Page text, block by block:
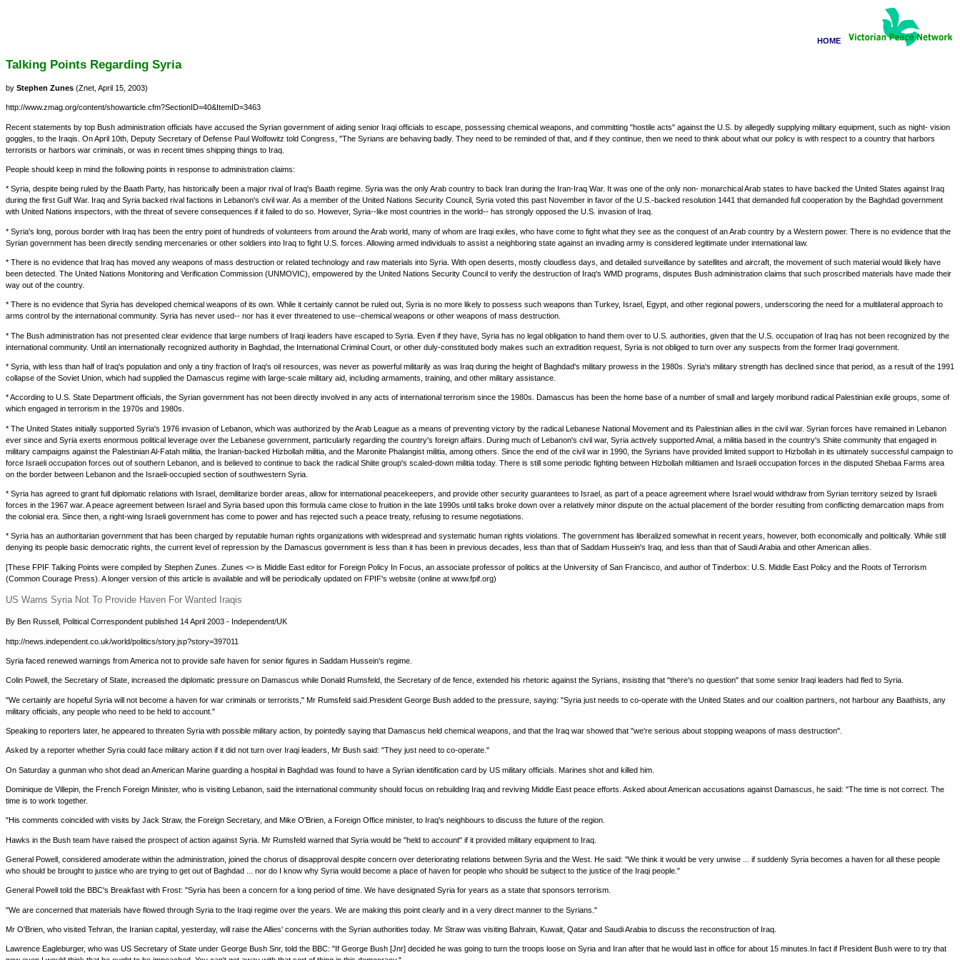
HOME
Talking Points Regarding Syria
by Stephen Zunes (Znet, April 15, 2003)
http://www.zmag.org/content/showarticle.cfm?SectionID=40&ItemID=3463
Recent statements by top Bush administration officials have accused the Syrian government of aiding senior Iraqi officials to escape, possessing chemical weapons, and committing "hostile acts" against the U.S. by allegedly supplying military equipment, such as night- vision
goggles, to the Iraqis. On April 10th, Deputy Secretary of Defense Paul Wolfowitz told Congress, "The Syrians are behaving badly. They need to be reminded of that, and if they continue, then we need to think about what our policy is with respect to a country that harbors
terrorists or harbors war criminals, or was in recent times shipping things to Iraq.
People should keep in mind the following points in response to administration claims:
* Syria, despite being ruled by the Baath Party, has historically been a major rival of Iraq's Baath regime. Syria was the only Arab country to back Iran during the Iran-Iraq War. It was one of the only non- monarchical Arab states to have backed the United States against Iraq
during the first Gulf War. Iraq and Syria backed rival factions in Lebanon's civil war. As a member of the United Nations Security Council, Syria voted this past November in favor of the U.S.-backed resolution 1441 that demanded full cooperation by the Baghdad government
with United Nations inspectors, with the threat of severe consequences if it failed to do so. However, Syria--like most countries in the world-- has strongly opposed the U.S. invasion of Iraq.
* Syria's long, porous border with Iraq has been the entry point of hundreds of volunteers from around the Arab world, many of whom are Iraqi exiles, who have come to fight what they see as the conquest of an Arab country by a Western power. There is no evidence that the
Syrian government has been directly sending mercenaries or other soldiers into Iraq to fight U.S. forces. Allowing armed individuals to assist a neighboring state against an invading army is considered legitimate under international law.
* There is no evidence that Iraq has moved any weapons of mass destruction or related technology and raw materials into Syria. With open deserts, mostly cloudless days, and detailed surveillance by satellites and aircraft, the movement of such material would likely have
been detected. The United Nations Monitoring and Verification Commission (UNMOVIC), empowered by the United Nations Security Council to verify the destruction of Iraq's WMD programs, disputes Bush administration claims that such proscribed materials have made their
way out of the country.
* There is no evidence that Syria has developed chemical weapons of its own. While it certainly cannot be ruled out, Syria is no more likely to possess such weapons than Turkey, Israel, Egypt, and other regional powers, underscoring the need for a multilateral approach to
arms control by the international community. Syria has never used-- nor has it ever threatened to use--chemical weapons or other weapons of mass destruction.
* The Bush administration has not presented clear evidence that large numbers of Iraqi leaders have escaped to Syria. Even if they have, Syria has no legal obligation to hand them over to U.S. authorities, given that the U.S. occupation of Iraq has not been recognized by the
international community. Until an internationally recognized authority in Baghdad, the International Criminal Court, or other duly-constituted body makes such an extradition request, Syria is not obliged to turn over any suspects from the former Iraqi government.
* Syria, with less than half of Iraq's population and only a tiny fraction of Iraq's oil resources, was never as powerful militarily as was Iraq during the height of Baghdad's military prowess in the 1980s. Syria's military strength has declined since that period, as a result of the 1991
collapse of the Soviet Union, which had supplied the Damascus regime with large-scale military aid, including armaments, training, and other military assistance.
* According to U.S. State Department officials, the Syrian government has not been directly involved in any acts of international terrorism since the 1980s. Damascus has been the home base of a number of small and largely moribund radical Palestinian exile groups, some of
which engaged in terrorism in the 1970s and 1980s.
* The United States initially supported Syria's 1976 invasion of Lebanon, which was authorized by the Arab League as a means of preventing victory by the radical Lebanese National Movement and its Palestinian allies in the civil war. Syrian forces have remained in Lebanon
ever since and Syria exerts enormous political leverage over the Lebanese government, particularly regarding the country's foreign affairs. During much of Lebanon's civil war, Syria actively supported Amal, a militia based in the country's Shiite community that engaged in
military campaigns against the Palestinian Al-Fatah militia, the Iranian-backed Hizbollah militia, and the Maronite Phalangist militia, among others. Since the end of the civil war in 1990, the Syrians have provided limited support to Hizbollah in its ultimately successful campaign to
force Israeli occupation forces out of southern Lebanon, and is believed to continue to back the radical Shiite group's scaled-down militia today. There is still some periodic fighting between Hizbollah militiamen and Israeli occupation forces in the disputed Shebaa Farms area
on the border between Lebanon and the Israeli-occupied section of southwestern Syria.
* Syria has agreed to grant full diplomatic relations with Israel, demilitarize border areas, allow for international peacekeepers, and provide other security guarantees to Israel, as part of a peace agreement where Israel would withdraw from Syrian territory seized by Israeli
forces in the 1967 war. A peace agreement between Israel and Syria based upon this formula came close to fruition in the late 1990s until talks broke down over a relatively minor dispute on the actual placement of the border resulting from conflicting demarcation maps from
the colonial era. Since then, a right-wing Israeli government has come to power and has rejected such a peace treaty, refusing to resume negotiations.
* Syria has an authoritarian government that has been charged by reputable human rights organizations with widespread and systematic human rights violations. The government has liberalized somewhat in recent years, however, both economically and politically. While still
denying its people basic democratic rights, the current level of repression by the Damascus government is less than it has been in previous decades, less than that of Saddam Hussein's Iraq, and less than that of Saudi Arabia and other American allies.
[These FPIF Talking Points were compiled by Stephen Zunes. Zunes <> is Middle East editor for Foreign Policy In Focus, an associate professor of politics at the University of San Francisco, and author of Tinderbox: U.S. Middle East Policy and the Roots of Terrorism
(Common Courage Press). A longer version of this article is available and will be periodically updated on FPIF's website (online at www.fpif.org)
US Warns Syria Not To Provide Haven For Wanted Iraqis
By Ben Russell, Political Correspondent published 14 April 2003 - Independent/UK
http://news.independent.co.uk/world/politics/story.jsp?story=397011
Syria faced renewed warnings from America not to provide safe haven for senior figures in Saddam Hussein's regime.
Colin Powell, the Secretary of State, increased the diplomatic pressure on Damascus while Donald Rumsfeld, the Secretary of de fence, extended his rhetoric against the Syrians, insisting that "there's no question" that some senior Iraqi leaders had fled to Syria.
"We certainly are hopeful Syria will not become a haven for war criminals or terrorists," Mr Rumsfeld said.President George Bush added to the pressure, saying: "Syria just needs to co-operate with the United States and our coalition partners, not harbour any Baathists, any
military officials, any people who need to be held to account."
Speaking to reporters later, he appeared to threaten Syria with possible military action, by pointedly saying that Damascus held chemical weapons, and that the Iraq war showed that "we're serious about stopping weapons of mass destruction".
Asked by a reporter whether Syria could face military action if it did not turn over Iraqi leaders, Mr Bush said: "They just need to co-operate."
On Saturday a gunman who shot dead an American Marine guarding a hospital in Baghdad was found to have a Syrian identification card by US military officials. Marines shot and killed him.
Dominique de Villepin, the French Foreign Minister, who is visiting Lebanon, said the international community should focus on rebuilding Iraq and reviving Middle East peace efforts. Asked about American accusations against Damascus, he said: "The time is not correct. The
time is to work together.
"His comments coincided with visits by Jack Straw, the Foreign Secretary, and Mike O'Brien, a Foreign Office minister, to Iraq's neighbours to discuss the future of the region.
Hawks in the Bush team have raised the prospect of action against Syria. Mr Rumsfeld warned that Syria would be "held to account" if it provided military equipment to Iraq.
General Powell, considered amoderate within the administration, joined the chorus of disapproval despite concern over deteriorating relations between Syria and the West. He said: "We think it would be very unwise ... if suddenly Syria becomes a haven for all these people
who should be brought to justice who are trying to get out of Baghdad ... nor do I know why Syria would become a place of haven for people who should be subject to the justice of the Iraqi people."
General Powell told the BBC's Breakfast with Frost: "Syria has been a concern for a long period of time. We have designated Syria for years as a state that sponsors terrorism.
"We are concerned that materials have flowed through Syria to the Iraqi regime over the years. We are making this point clearly and in a very direct manner to the Syrians."
Mr O'Brien, who visited Tehran, the Iranian capital, yesterday, will raise the Allies' concerns with the Syrian authorities today. Mr Straw was visiting Bahrain, Kuwait, Qatar and Saudi Arabia to discuss the reconstruction of Iraq.
Lawrence Eagleburger, who was US Secretary of State under George Bush Snr, told the BBC: "If George Bush [Jnr] decided he was going to turn the troops loose on Syria and Iran after that he would last in office for about 15 minutes.In fact if President Bush were to try that